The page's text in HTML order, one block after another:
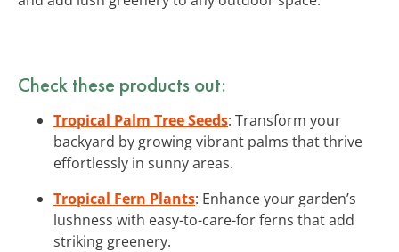
Check these products out:
Tropical Palm Tree Seeds: Transform your
backyard by growing vibrant palms that thrive
effortlessly in sunny areas.
Tropical Fern Plants: Enhance your garden’s
lushness with easy-to-care-for ferns that add
striking greenery.